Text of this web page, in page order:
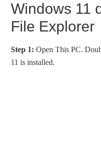
Windows 11
File Explorer
Step 1: Open This PC.
11 is installed.